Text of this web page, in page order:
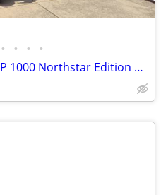
• • • •
2025 Polaris Ranger Crew XP 1000 Northstar Edition Ultimate